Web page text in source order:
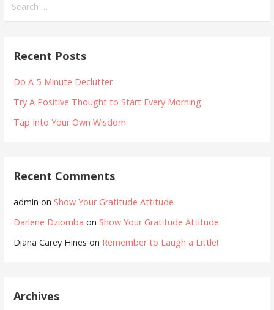
for:
Recent Posts
Do A 5-Minute Declutter
Try A Positive Thought to Start Every Morning
Tap Into Your Own Wisdom
Recent Comments
admin on Show Your Gratitude Attitude
Darlene Dziomba on Show Your Gratitude Attitude
Diana Carey Hines on Remember to Laugh a Little!
Archives